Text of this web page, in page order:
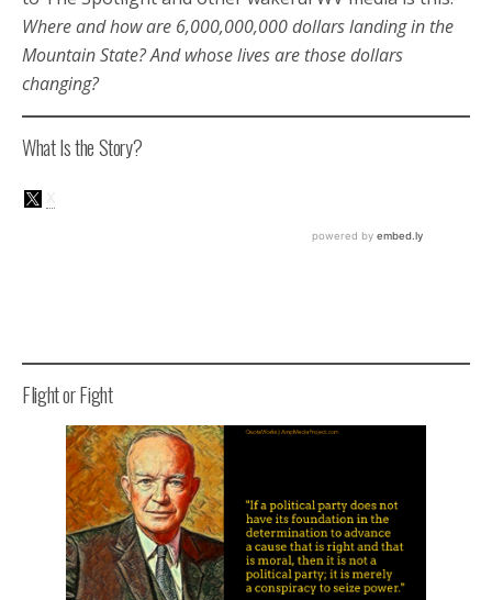
Where and how are 6,000,000,000 dollars landing in the
Mountain State?And whose lives are those dollars
changing?
What Is the Story?
Flight or Fight